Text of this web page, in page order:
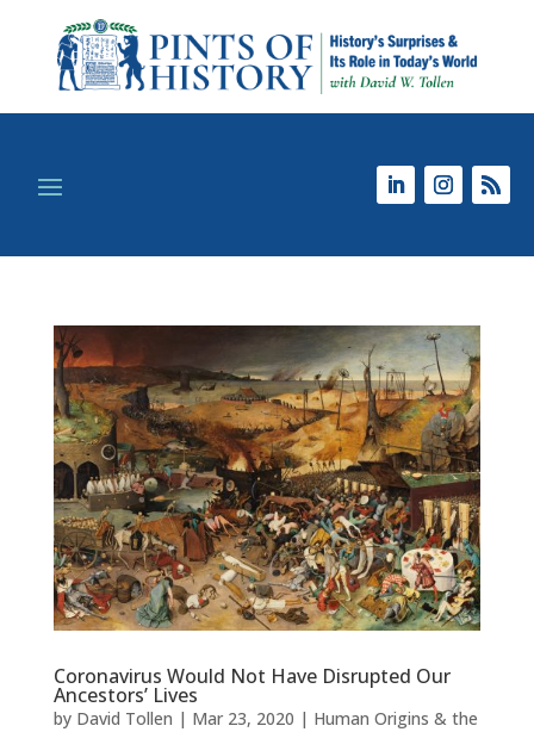
Coronavirus Would Not Have Disrupted Our
Ancestors’ Lives
by David Tollen | Mar 23, 2020 | Human Origins & the